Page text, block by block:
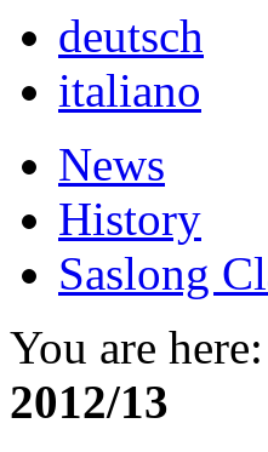
deutsch
italiano
News
History
Saslong
You are here:
2012/13